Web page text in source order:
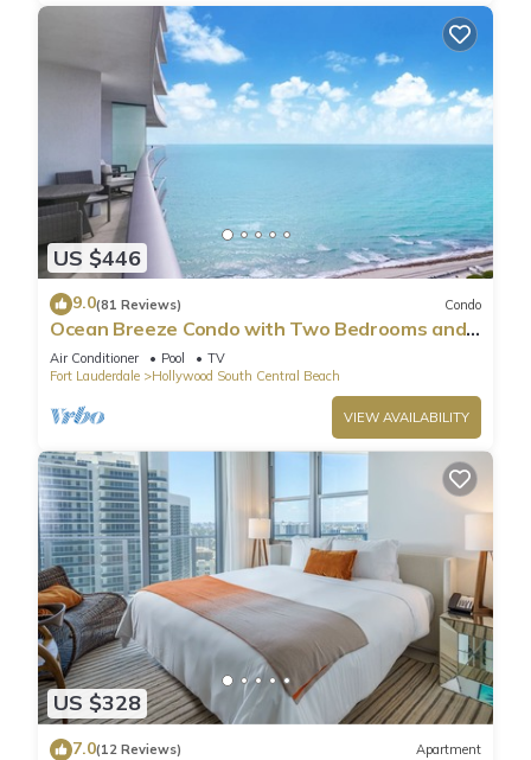
US $446
9.0(81 Reviews) Condo
Ocean Breeze Condo with Two Bedrooms and
Pool
Air Conditioner Pool
TV
Fort Lauderdale
Hollywood South Central Beach
VIEW AVAILABILITY
US $328
7.0(12 Reviews) Apartment